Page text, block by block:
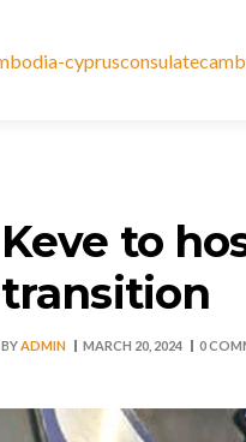
Keve to
transition
BYADMIN MARCH 20, 2024 0